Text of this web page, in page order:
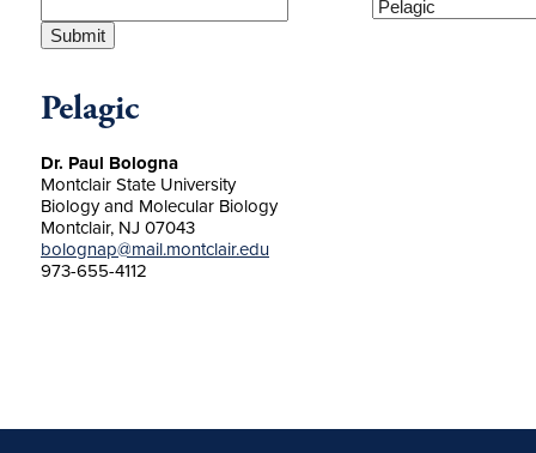
Pelagic
Dr. Paul Bologna
Montclair State University
Biology and Molecular Biology
Montclair, NJ 07043
bolognap@mail.montclair.edu
973-655-4112